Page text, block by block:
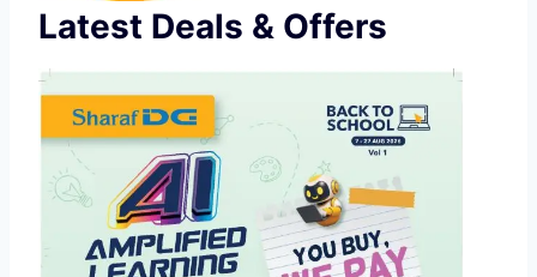
Latest Deals & Offers